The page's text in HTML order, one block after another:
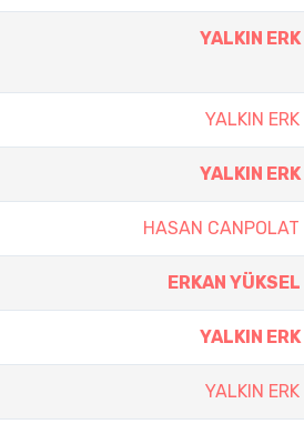
YALKIN ERK
YALKIN ERK
YALKIN ERK
HASAN CANPOLAT
ERKAN YÜKSEL
YALKIN ERK
YALKIN ERK